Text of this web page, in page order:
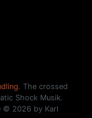
. The crossed
Shock Musik.
© 2026 by Karl